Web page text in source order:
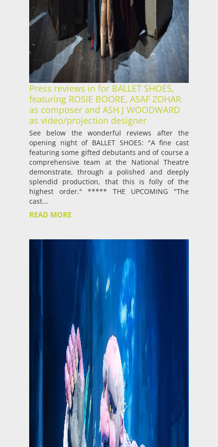
Press reviews in for BALLET SHOES,
featuring ROSIE BOORE, ASAF ZOHAR
as composer and ASH J WOODWARD
as video/projection designer
See below the wonderful reviews after the
opening night of BALLET SHOES: "A fine cast
featuring some gifted debutants and of course a
comprehensive team at the National Theatre
demonstrate, through a polished and deeply
splendid production, that this is folly of the
highest order." ***** THE UPCOMING "The
cast...
READ MORE